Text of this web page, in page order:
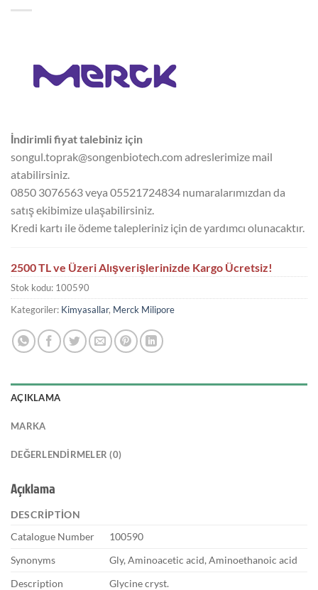
İndirimli fiyat talebiniz için
songul.toprak@songenbiotech.com adreslerimize mail
atabilirsiniz.
0850 3076563 veya 05521724834 numaralarımızdan da
satış ekibimize ulaşabilirsiniz.
Kredi kartı ile ödeme talepleriniz için de yardımcı olunacaktır.
2500 TL ve Üzeri Alışverişlerinizde Kargo Ücretsiz!
Stok kodu: 100590
Kategoriler: Kimyasallar, Merck Milipore
AÇIKLAMA
MARKA
DEĞERLENDIRMELER (0)
Açıklama
DESCRIPTION
Catalogue Number
100590
Synonyms
Gly, Aminoacetic acid, Aminoethanoic acid
Description
Glycine cryst.